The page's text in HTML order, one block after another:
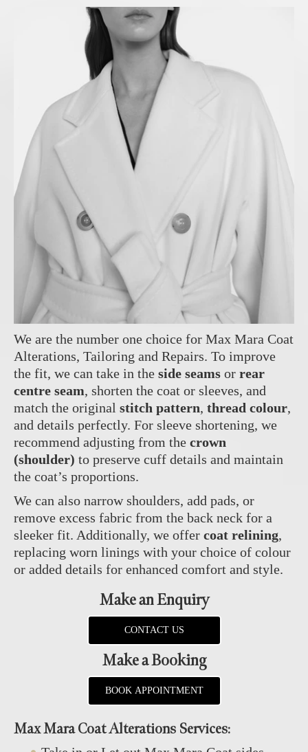
We are the number one choice for Max Mara Coat
Alterations, Tailoring and Repairs. To improve
the fit, we can take in the side seams or rear
centre seam, shorten the coat or sleeves, and
match the original stitch pattern, thread colour,
and details perfectly. For sleeve shortening, we
recommend adjusting from the crown
(shoulder) to preserve cuff details and maintain
the coat’s proportions.
We can also narrow shoulders, add pads, or
remove excess fabric from the back neck for a
sleeker fit. Additionally, we offer coat relining,
replacing worn linings with your choice of colour
or added details for enhanced comfort and style.
Make an Enquiry
CONTACT US
Make a Booking
BOOK APPOINTMENT
Max Mara Coat Alterations Services: